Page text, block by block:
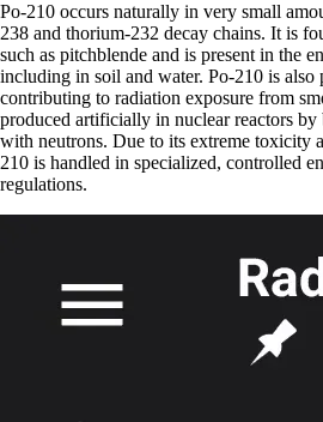
Po-210 occurs naturally in very small
238 and thorium-232 decay chains. It is
such as pitchblende and is present in the
including in soil and water. Po-210 is also
contributing to radiation exposure from
produced artificially in nuclear reactors
with neutrons. Due to its extreme toxicity
210 is handled in specialized, controlled
regulations.